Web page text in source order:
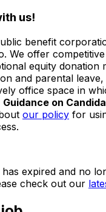
us!
benefit
We offer
equity donation
and parental
office space in
Guidance on
our policy for
expired and no
check out our